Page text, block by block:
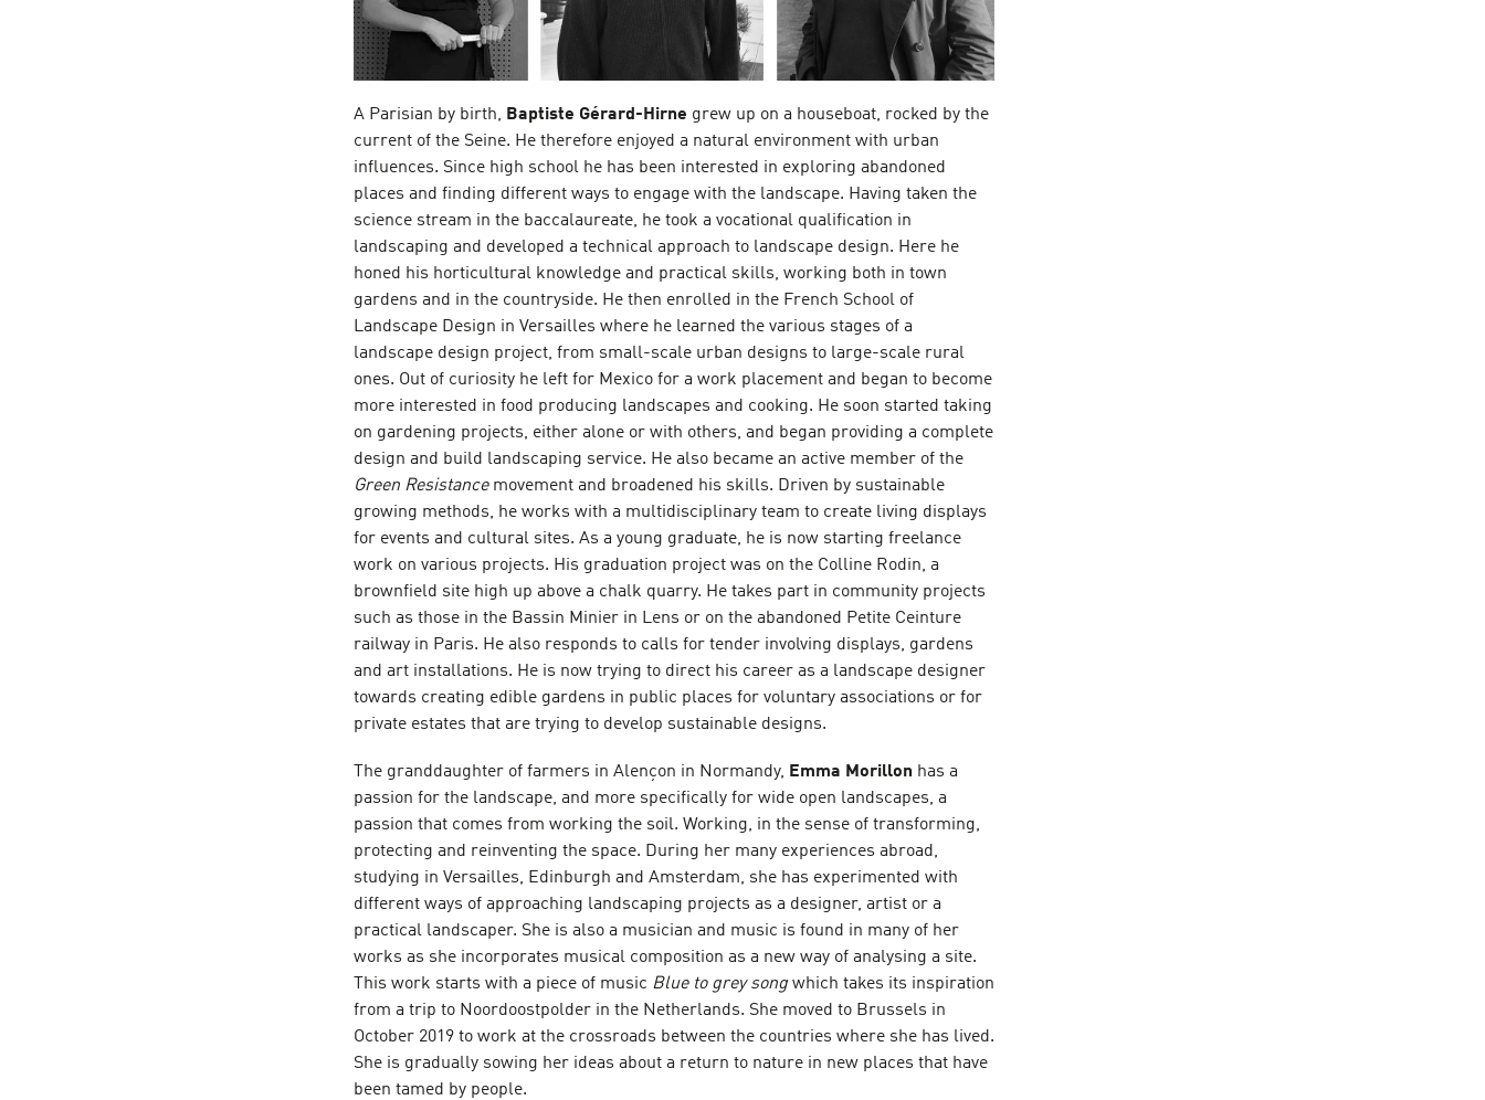
A Parisian by birth, Baptiste Gérard-Hirne grew up on a houseboat, rocked by the
current of the Seine. He therefore enjoyed a natural environment with urban
influences. Since high school he has been interested in exploring abandoned
places and finding different ways to engage with the landscape. Having taken the
science stream in the baccalaureate, he took a vocational qualification in
landscaping and developed a technical approach to landscape design. Here he
honed his horticultural knowledge and practical skills, working both in town
gardens and in the countryside. He then enrolled in the French School of
Landscape Design in Versailles where he learned the various stages of a
landscape design project, from small-scale urban designs to large-scale rural
ones. Out of curiosity he left for Mexico for a work placement and began to become
more interested in food producing landscapes and cooking. He soon started taking
on gardening projects, either alone or with others, and began providing a complete
design and build landscaping service. He also became an active member of the
Green Resistancemovement and broadened his skills. Driven by sustainable
growing methods, he works with a multidisciplinary team to create living displays
for events and cultural sites. As a young graduate, he is now starting freelance
work on various projects. His graduation project was on the Colline Rodin, a
brownfield site high up above a chalk quarry. He takes part in community projects
such as those in the Bassin Minier in Lens or on the abandoned Petite Ceinture
railway in Paris. He also responds to calls for tender involving displays, gardens
and art installations. He is now trying to direct his career as a landscape designer
towards creating edible gardens in public places for voluntary associations or for
private estates that are trying to develop sustainable designs.
The granddaughter of farmers in Alençon in Normandy, Emma Morillon has a
passion for the landscape, and more specifically for wide open landscapes, a
passion that comes from working the soil. Working, in the sense of transforming,
protecting and reinventing the space. During her many experiences abroad,
studying in Versailles, Edinburgh and Amsterdam, she has experimented with
different ways of approaching landscaping projects as a designer, artist or a
practical landscaper. She is also a musician and music is found in many of her
works as she incorporates musical composition as a new way of analysing a site.
This work starts with a piece of music Blue to grey song which takes its inspiration
from a trip to Noordoostpolder in the Netherlands. She moved to Brussels in
October 2019 to work at the crossroads between the countries where she has lived.
She is gradually sowing her ideas about a return to nature in new places that have
been tamed by people.